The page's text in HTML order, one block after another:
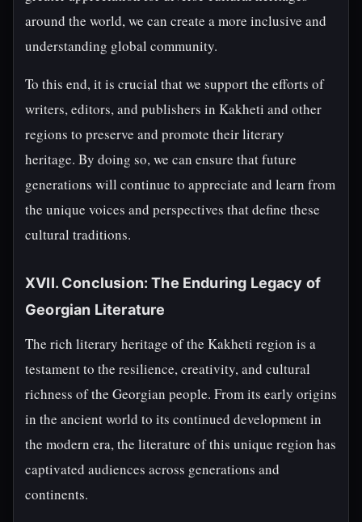
around the world, we can create a more inclusive and
understanding global community.
To this end, it is crucial that we support the efforts of
writers, editors, and publishers in Kakheti and other
regions to preserve and promote their literary
heritage. By doing so, we can ensure that future
generations will continue to appreciate and learn from
the unique voices and perspectives that define these
cultural traditions.
XVII. Conclusion: The Enduring Legacy of
Georgian Literature
The rich literary heritage of the Kakheti region is a
testament to the resilience, creativity, and cultural
richness of the Georgian people. From its early origins
in the ancient world to its continued development in
the modern era, the literature of this unique region has
captivated audiences across generations and
continents.